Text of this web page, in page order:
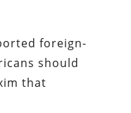
foreign-
should
that